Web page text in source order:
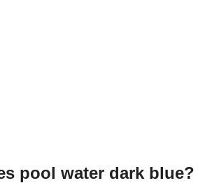
pool water dark blue?